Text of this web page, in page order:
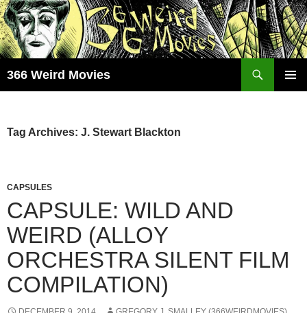
Skip
to
content
366 Weird Movies
Tag Archives: J. Stewart Blackton
CAPSULES
CAPSULE: WILD AND
WEIRD (ALLOY
ORCHESTRA SILENT FILM
COMPILATION)